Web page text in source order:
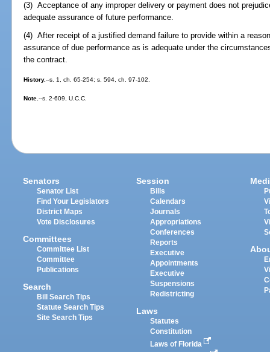
(3) Acceptance of any improper delivery or payment does not
adequate assurance of future performance.
(4) After receipt of a justified demand failure to provide within a
assurance of due performance as is adequate under the
the contract.
History.--s. 1, ch. 65-254; s. 594, ch. 97-102.
Note.--s. 2-609, U.C.C.
Senators
Senator List
Find Your Legislators
District Maps
Vote Disclosures
Committees
Committee List
Committee
Publications
Search
Bill Search Tips
Statute Search Tips
Site Search Tips
Session
Bills
Calendars
Journals
Appropriations
Conferences
Reports
Executive
Appointments
Executive
Suspensions
Redistricting
Laws
Statutes
Constitution
Laws of Florida